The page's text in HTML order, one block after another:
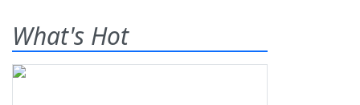
What's Hot